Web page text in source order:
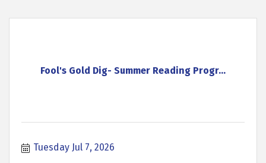
Fool's Gold Dig- Summer Reading Progr...
Tuesday Jul 7, 2026